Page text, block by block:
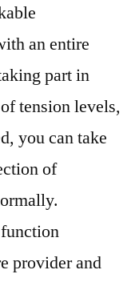
an entire
part in
tension levels,
you can take
of
provider and